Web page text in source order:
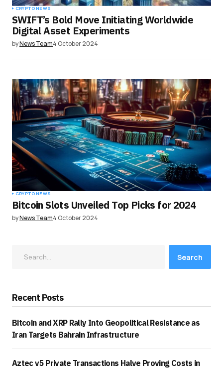
CRYPTO NEWS
SWIFT’s Bold Move Initiating Worldwide
Digital Asset Experiments
byNews Team4 October 2024
CRYPTO NEWS
Bitcoin Slots Unveiled Top Picks for 2024
byNews Team4 October 2024
Search
Recent Posts
Bitcoin and XRP Rally Into Geopolitical Resistance as
Iran Targets Bahrain Infrastructure
Aztec v5 Private Transactions Halve Proving Costs in